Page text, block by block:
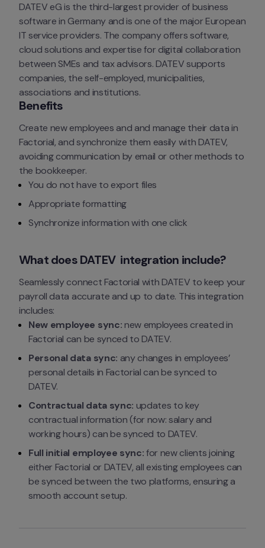
DATEV eG is the third-largest provider of business
software in Germany and is one of the major European
IT service providers. The company offers software,
cloud solutions and expertise for digital collaboration
between SMEs and tax advisors. DATEV supports
companies, the self-employed, municipalities,
associations and institutions.
Benefits
Create new employees and and manage their data in
Factorial, and synchronize them easily with DATEV,
avoiding communication by email or other methods to
the bookkeeper.
You do not have to export files
Appropriate formatting
Synchronize information with one click
What does DATEV  integration include?
Seamlessly connect Factorial with DATEV to keep your
payroll data accurate and up to date. This integration
includes:
New employee sync: new employees created in
Factorial can be synced to DATEV.
Personal data sync: any changes in employees’
personal details in Factorial can be synced to
DATEV.
Contractual data sync: updates to key
contractual information (for now: salary and
working hours) can be synced to DATEV.
Full initial employee sync: for new clients joining
either Factorial or DATEV, all existing employees can
be synced between the two platforms, ensuring a
smooth account setup.